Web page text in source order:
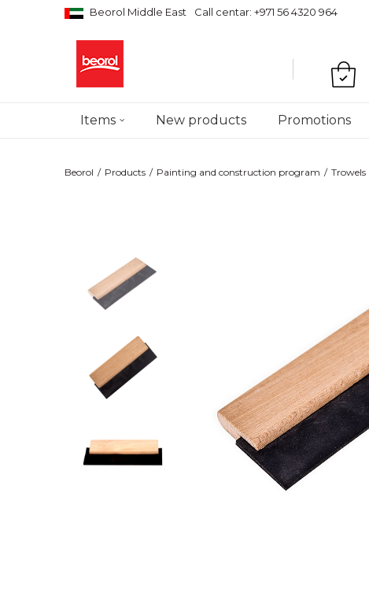
Beorol Middle East Call centar: +971 56 4320 964
Items New products Promotions
Beorol Products Painting and construction program Trowels